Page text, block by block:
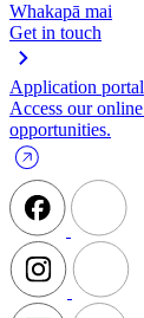
Whakapā mai
Get in touch
Application portal
Access our
opportunities.